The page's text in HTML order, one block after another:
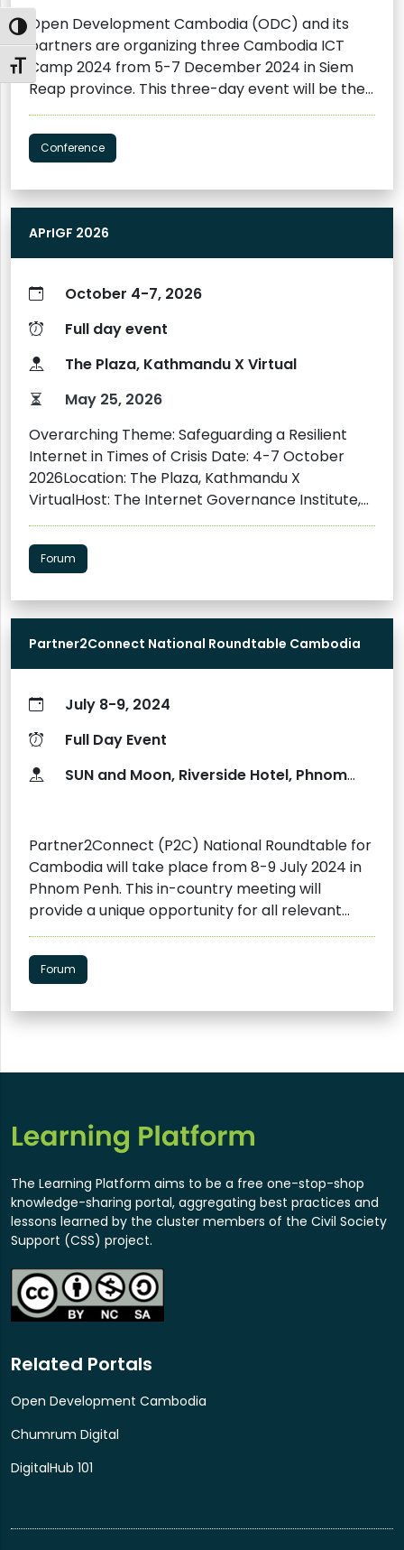
Toggle High Contrast
Toggle Font size
Open Development Cambodia (ODC) and its
partners are organizing three Cambodia ICT
Camp 2024 from 5-7 December 2024 in Siem
Reap province. This three-day event will be the
third Cambodia ICT Camp to be held. The
inaugural camp, born from the Mekong ICT
Camp 2017 held in Siem Reap, was successfully
The Cambodia ICT Camp 2024 is an interactive
discussions, and hands-on activities led by
national and international experts in ICT,
cybersecurity, cybercrime, digital
communications, artificial intelligence (AI),
journalism, and digital rights. The camp will bring
interconnected fields, including media and
journalism, civil society organizations, digital
rights advocacy groups, legal professionals,
academia, the private sector, and university
students. They will have the opportunity to
engage in in-depth sharing of knowledge by the
experts, get to experience the real-life
applications of technologies, and connect with
other participants.
Conference
APrIGF 2026
October 4-7, 2026
Full day event
The Plaza, Kathmandu X Virtual
May 25, 2026
Overarching Theme: Safeguarding a Resilient
Internet in Times of Crisis Date: 4-7 October
2026Location: The Plaza, Kathmandu X
VirtualHost: The Internet Governance Institute,
with Internet Exchange Nepal (npIX) and
Internet Society Nepal Chapter as Co-hosts
Forum
Partner2Connect National Roundtable Cambodia
July 8-9, 2024
Full Day Event
​SUN and Moon, Riverside ​Hotel​, Phnom
Partner2Connect (P2C) National Roundtable for
Cambodia will take place from 8-9 July 2024 in
Phnom Penh. This in-country meeting will
provide a unique opportunity for all relevant
stakeholders on both global and national levels
to come together to understand Cambodia's
needs and determine the best responses to its
of new P2C pledges and leveraging dialogue with
policies and strategies, existing opportunities,
and development gaps. Bring together key
transformation, including government, P2C
pledging organizations, donors, UN and
international organizations, private sector, civil
Cambodia's priority areas for development and
targets. Mobilize additional P2C pledges to
address Cambodia's gaps and priorities and
information, please click this link.
Forum
The Learning Platform aims to be a free one-stop-shop
knowledge-sharing portal, aggregating best practices and
lessons learned by the cluster members of the Civil Society
Support (CSS) project.
Related Portals
Open Development Cambodia
Chumrum Digital
DigitalHub 101